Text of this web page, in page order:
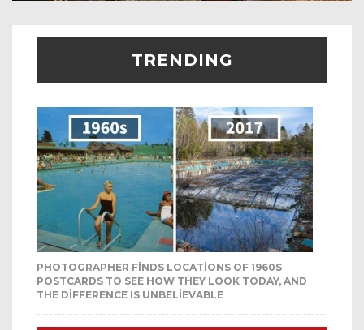
TRENDING
PHOTOGRAPHER FINDS LOCATIONS OF 1960S
POSTCARDS TO SEE HOW THEY LOOK TODAY, AND
THE DIFFERENCE IS UNBELIEVABLE